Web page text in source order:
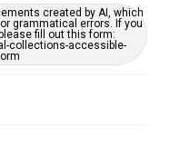
created by AI, which
grammatical errors. If you
fill out this form:
collections-accessible-